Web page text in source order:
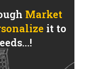
Market
it to